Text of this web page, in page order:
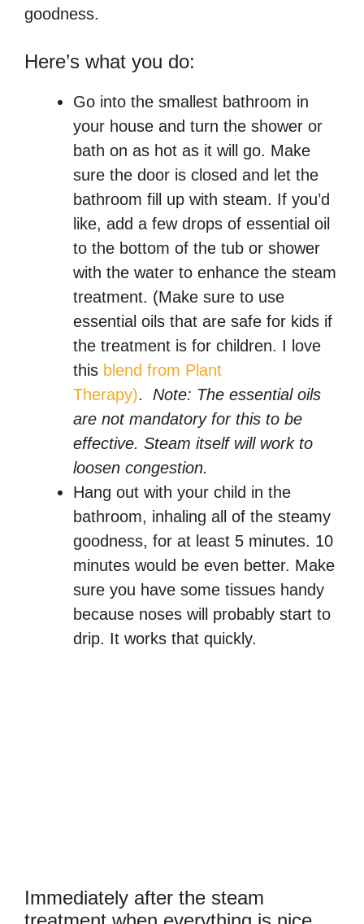
goodness.
Here’s what you do:
Go into the smallest bathroom in
your house and turn the shower or
bath on as hot as it will go. Make
sure the door is closed and let the
bathroom fill up with steam. If you’d
like, add a few drops of essential oil
to the bottom of the tub or shower
with the water to enhance the steam
treatment. (Make sure to use
essential oils that are safe for kids if
the treatment is for children. I love
this blend from Plant
Therapy). Note: The essential oils
are not mandatory for this to be
effective. Steam itself will work to
loosen congestion.
Hang out with your child in the
bathroom, inhaling all of the steamy
goodness, for at least 5 minutes. 10
minutes would be even better. Make
sure you have some tissues handy
because noses will probably start to
drip. It works that quickly.
Immediately after the steam